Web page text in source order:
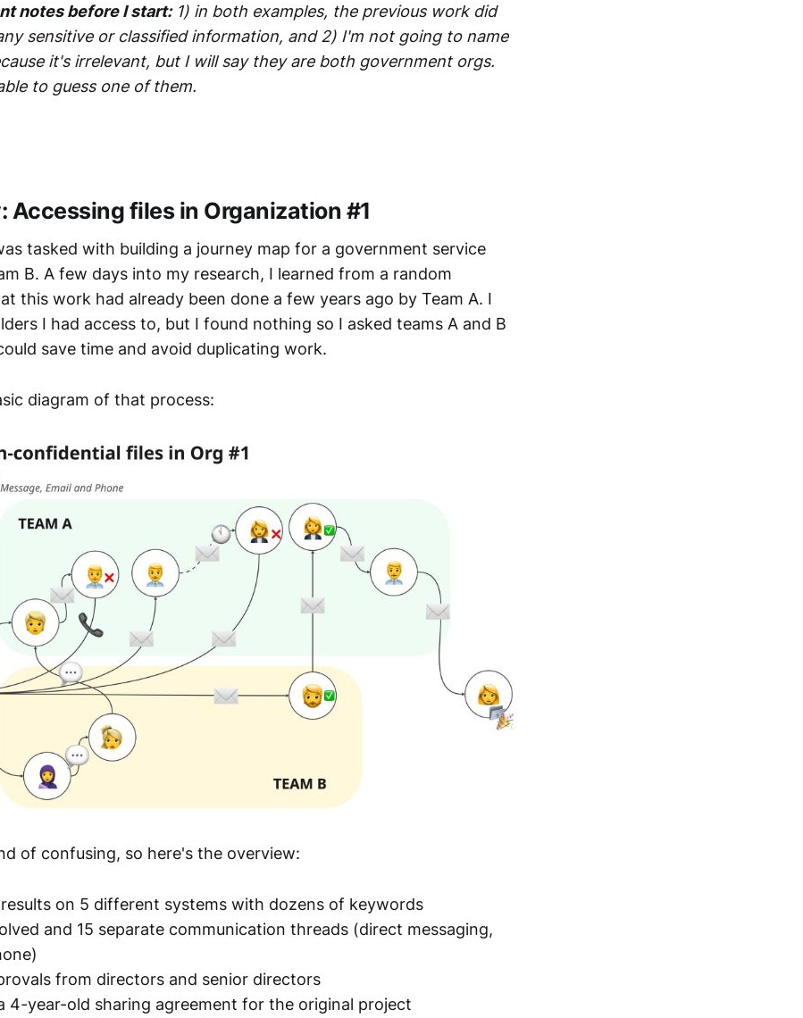
notes before I start:1) in both examples, the previous work did
sensitive or classified information, and 2) I'm not going to name
it's irrelevant, but I will say they are both government orgs.
to guess one of them.
Accessing files in Organization #1
tasked with building a journey map for a government service
B. A few days into my research, I learned from a random
this work had already been done a few years ago by Team A. I
I had access to, but I found nothing so I asked teams A and B
save time and avoid duplicating work.
diagram of that process:
of confusing, so here's the overview:
on 5 different systems with dozens of keywords
and 15 separate communication threads (direct messaging,
from directors and senior directors
4-year-old sharing agreement for the original project